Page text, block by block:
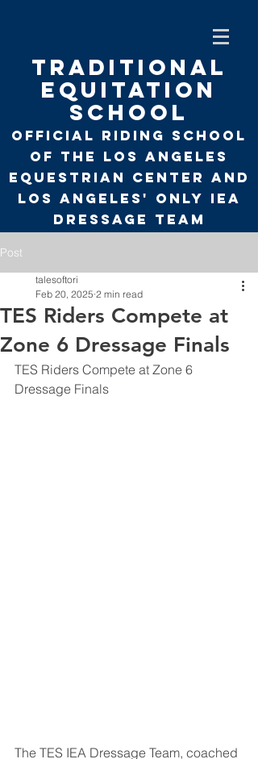
TRADITIONAL
EQUITATION
SCHOOL
Official Riding School
of the Los Angeles
Equestrian Center and
Los Angeles' only IEA
Dressage Team
Post
TES Riders Compete at
Zone 6 Dressage Finals
talesoftori
Feb 20, 2025 2 min read
TES Riders Compete at Zone 6
Dressage Finals
The TES IEA Dressage Team, coached